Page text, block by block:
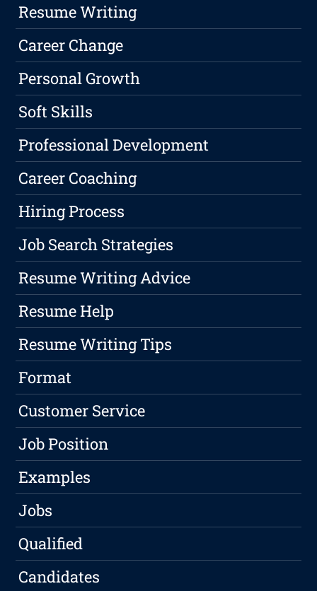
Resume Writing
Career Change
Personal Growth
Soft Skills
Professional Development
Career Coaching
Hiring Process
Job Search Strategies
Resume Writing Advice
Resume Help
Resume Writing Tips
Format
Customer Service
Job Position
Examples
Jobs
Qualified
Candidates